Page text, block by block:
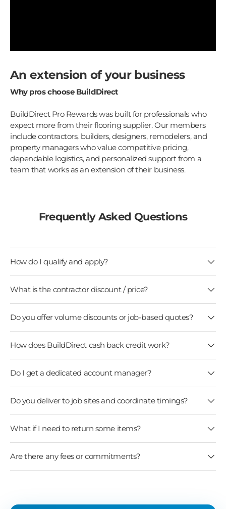
An extension of your business
Why pros choose BuildDirect
BuildDirect Pro Rewards was built for professionals who
expect more from their flooring supplier. Our members
include contractors, builders, designers, remodelers, and
property managers who value competitive pricing,
dependable logistics, and personalized support from a
team that works as an extension of their business.
Frequently Asked Questions
How do I qualify and apply?
What is the contractor discount / price?
Do you offer volume discounts or job-based quotes?
How does BuildDirect cash back credit work?
Do I get a dedicated account manager?
Do you deliver to job sites and coordinate timings?
What if I need to return some items?
Are there any fees or commitments?